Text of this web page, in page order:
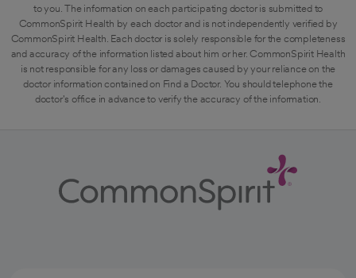
to you. The information on each participating doctor is submitted to
CommonSpirit Health by each doctor and is not independently verified by
CommonSpirit Health. Each doctor is solely responsible for the completeness
and accuracy of the information listed about him or her. CommonSpirit Health
is not responsible for any loss or damages caused by your reliance on the
doctor information contained on Find a Doctor. You should telephone the
doctor's office in advance to verify the accuracy of the information.